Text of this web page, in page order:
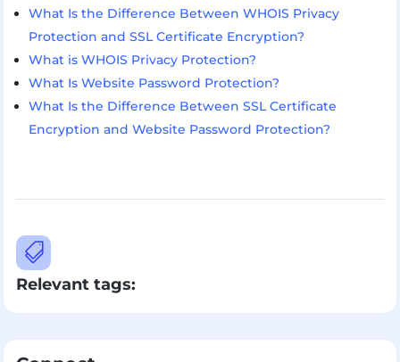
What Is the Difference Between WHOIS Privacy
Protection and SSL Certificate Encryption?
What is WHOIS Privacy Protection?
What Is Website Password Protection?
What Is the Difference Between SSL Certificate
Encryption and Website Password Protection?

Relevant tags: